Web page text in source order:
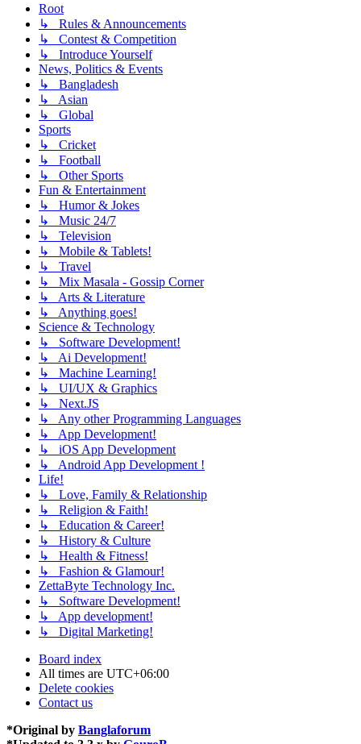
Root
↳ Rules & Announcements
↳ Contest & Competition
↳ Introduce Yourself
News, Politics & Events
↳ Bangladesh
↳ Asian
↳ Global
Sports
↳ Cricket
↳ Football
↳ Other Sports
Fun & Entertainment
↳ Humor & Jokes
↳ Music 24/7
↳ Television
↳ Mobile & Tablets!
↳ Travel
↳ Mix Masala - Gossip Corner
↳ Arts & Literature
↳ Anything goes!
Science & Technology
↳ Software Development!
↳ Ai Development!
↳ Machine Learning!
↳ UI/UX & Graphics
↳ Next.JS
↳ Any other Programming Languages
↳ App Development!
↳ iOS App Development
↳ Android App Development !
Life!
↳ Love, Family & Relationship
↳ Religion & Faith!
↳ Education & Career!
↳ History & Culture
↳ Health & Fitness!
↳ Fashion & Glamour!
ZettaByte Technology Inc.
↳ Software Development!
↳ App development!
↳ Digital Marketing!
Board index
All times are UTC+06:00
Delete cookies
Contact us
*Original by Banglaforum